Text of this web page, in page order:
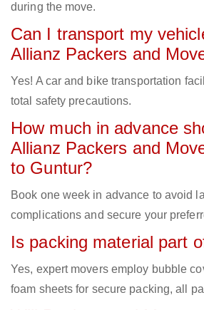
during the move.
Can I transport my
Allianz Packers and
Yes! A car and bike transportation
total safety precautions.
How much in advance
Allianz Packers and
to Guntur?
Book one week in advance to avoid
complications and secure your
Is packing material part
Yes, expert movers employ bubble
foam sheets for secure packing, all